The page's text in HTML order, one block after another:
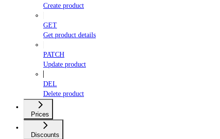
Create product
GET
Get product details
PATCH
Update product
DEL
Delete product
Prices
Discounts